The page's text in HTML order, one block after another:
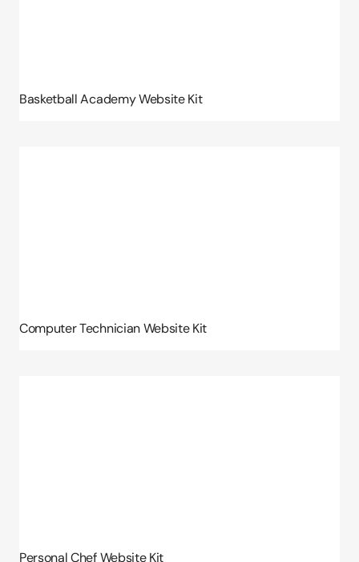
Basketball Academy Website Kit
Computer Technician Website Kit
Personal Chef Website Kit